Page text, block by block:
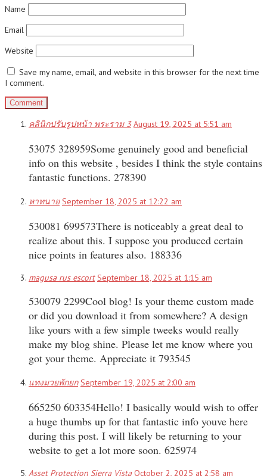
Name
Email
Website
Save my name, email, and website in this browser for the next time
I comment.
คลินิกปรับรูปหน้า พระราม 3 August 19, 2025 at 5:51 am
53075 328959Some genuinely good and beneficial
info on this website , besides I think the style contains
fantastic functions. 278390
หาทนาย September 18, 2025 at 12:22 am
530081 699573There is noticeably a great deal to
realize about this. I suppose you produced certain
nice points in features also. 188336
magusa rus escort September 18, 2025 at 1:15 am
530079 2299Cool blog! Is your theme custom made
or did you download it from somewhere? A design
like yours with a few simple tweeks would really
make my blog shine. Please let me know where you
got your theme. Appreciate it 793545
แทงมวยพักยก September 19, 2025 at 2:00 am
665250 603354Hello! I basically would wish to offer
a huge thumbs up for that fantastic info youve here
during this post. I will likely be returning to your
website to get a lot more soon. 625974
Asset Protection Sierra Vista October 2, 2025 at 2:58 am